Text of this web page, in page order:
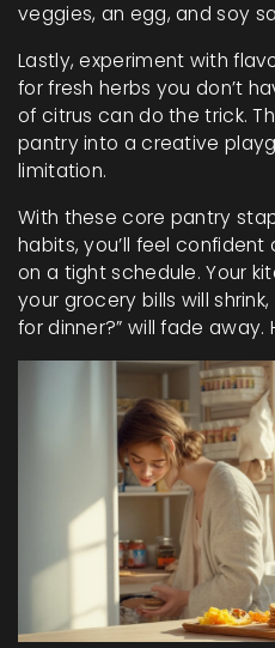
veggies, an egg, and soy
Lastly, experiment with
for fresh herbs you don’t
of citrus can do the trick.
pantry into a creative
limitation.
With these core pantry
habits, you’ll feel
on a tight schedule. Your
your grocery bills will
for dinner?” will fade away.